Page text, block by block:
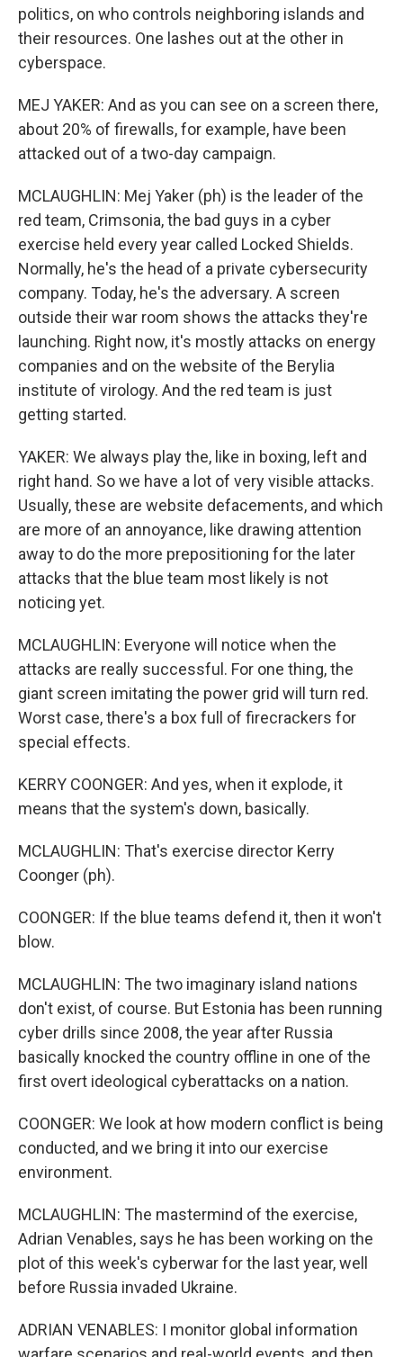
politics, on who controls neighboring islands and
their resources. One lashes out at the other in
cyberspace.
MEJ YAKER: And as you can see on a screen there,
about 20% of firewalls, for example, have been
attacked out of a two-day campaign.
MCLAUGHLIN: Mej Yaker (ph) is the leader of the
red team, Crimsonia, the bad guys in a cyber
exercise held every year called Locked Shields.
Normally, he's the head of a private cybersecurity
company. Today, he's the adversary. A screen
outside their war room shows the attacks they're
launching. Right now, it's mostly attacks on energy
companies and on the website of the Berylia
institute of virology. And the red team is just
getting started.
YAKER: We always play the, like in boxing, left and
right hand. So we have a lot of very visible attacks.
Usually, these are website defacements, and which
are more of an annoyance, like drawing attention
away to do the more prepositioning for the later
attacks that the blue team most likely is not
noticing yet.
MCLAUGHLIN: Everyone will notice when the
attacks are really successful. For one thing, the
giant screen imitating the power grid will turn red.
Worst case, there's a box full of firecrackers for
special effects.
KERRY COONGER: And yes, when it explode, it
means that the system's down, basically.
MCLAUGHLIN: That's exercise director Kerry
Coonger (ph).
COONGER: If the blue teams defend it, then it won't
blow.
MCLAUGHLIN: The two imaginary island nations
don't exist, of course. But Estonia has been running
cyber drills since 2008, the year after Russia
basically knocked the country offline in one of the
first overt ideological cyberattacks on a nation.
COONGER: We look at how modern conflict is being
conducted, and we bring it into our exercise
environment.
MCLAUGHLIN: The mastermind of the exercise,
Adrian Venables, says he has been working on the
plot of this week's cyberwar for the last year, well
before Russia invaded Ukraine.
ADRIAN VENABLES: I monitor global information